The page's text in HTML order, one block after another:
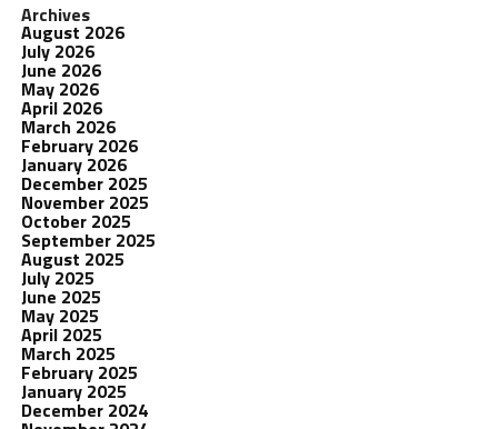
Archives
August 2026
July 2026
June 2026
May 2026
April 2026
March 2026
February 2026
January 2026
December 2025
November 2025
October 2025
September 2025
August 2025
July 2025
June 2025
May 2025
April 2025
March 2025
February 2025
January 2025
December 2024